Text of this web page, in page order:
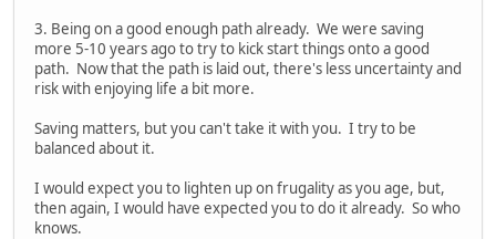
3. Being on a good enough path already. We were saving
more 5-10 years ago to try to kick start things onto a good
path. Now that the path is laid out, there's less uncertainty and
risk with enjoying life a bit more.
Saving matters, but you can't take it with you. I try to be
balanced about it.
I would expect you to lighten up on frugality as you age, but,
then again, I would have expected you to do it already. So who
knows.